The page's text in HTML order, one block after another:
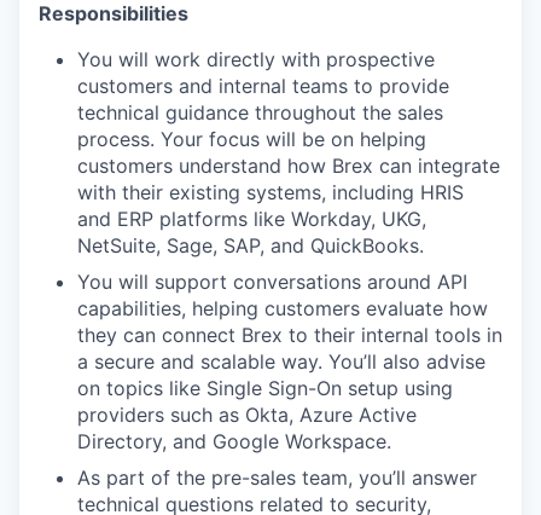
Responsibilities
You will work directly with prospective
customers and internal teams to provide
technical guidance throughout the sales
process. Your focus will be on helping
customers understand how Brex can integrate
with their existing systems, including HRIS
and ERP platforms like Workday, UKG,
NetSuite, Sage, SAP, and QuickBooks.
You will support conversations around API
capabilities, helping customers evaluate how
they can connect Brex to their internal tools in
a secure and scalable way. You’ll also advise
on topics like Single Sign-On setup using
providers such as Okta, Azure Active
Directory, and Google Workspace.
As part of the pre-sales team, you’ll answer
technical questions related to security,